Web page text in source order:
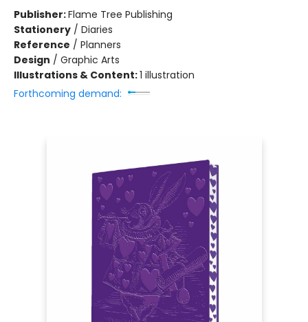
Publisher:Flame Tree Publishing
Stationery / Diaries
Reference / Planners
Design / Graphic Arts
Illustrations & Content:1 illustration
Forthcoming demand: